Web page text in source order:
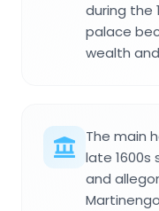
during the
palace
wealth
The main
late 1600s
and